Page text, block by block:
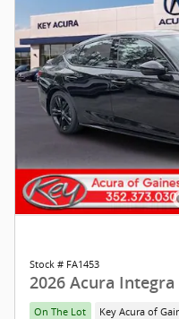
Stock # FA1453
2026 Acura Integra
On The Lot Key Acura of